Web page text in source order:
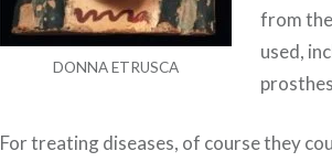
DONNA ETRUSCA
from
used,
For treating diseases, of course they